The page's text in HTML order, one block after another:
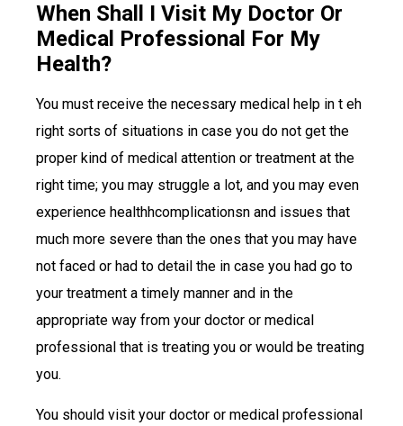
When Shall I Visit My Doctor Or
Medical Professional For My
Health?
You must receive the necessary medical help in t eh
right sorts of situations in case you do not get the
proper kind of medical attention or treatment at the
right time; you may struggle a lot, and you may even
experience healthhcomplicationsn and issues that
much more severe than the ones that you may have
not faced or had to detail the in case you had go to
your treatment a timely manner and in the
appropriate way from your doctor or medical
professional that is treating you or would be treating
you.
You should visit your doctor or medical professional